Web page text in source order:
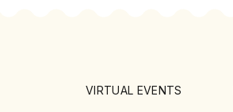
VIRTUAL EVENTS